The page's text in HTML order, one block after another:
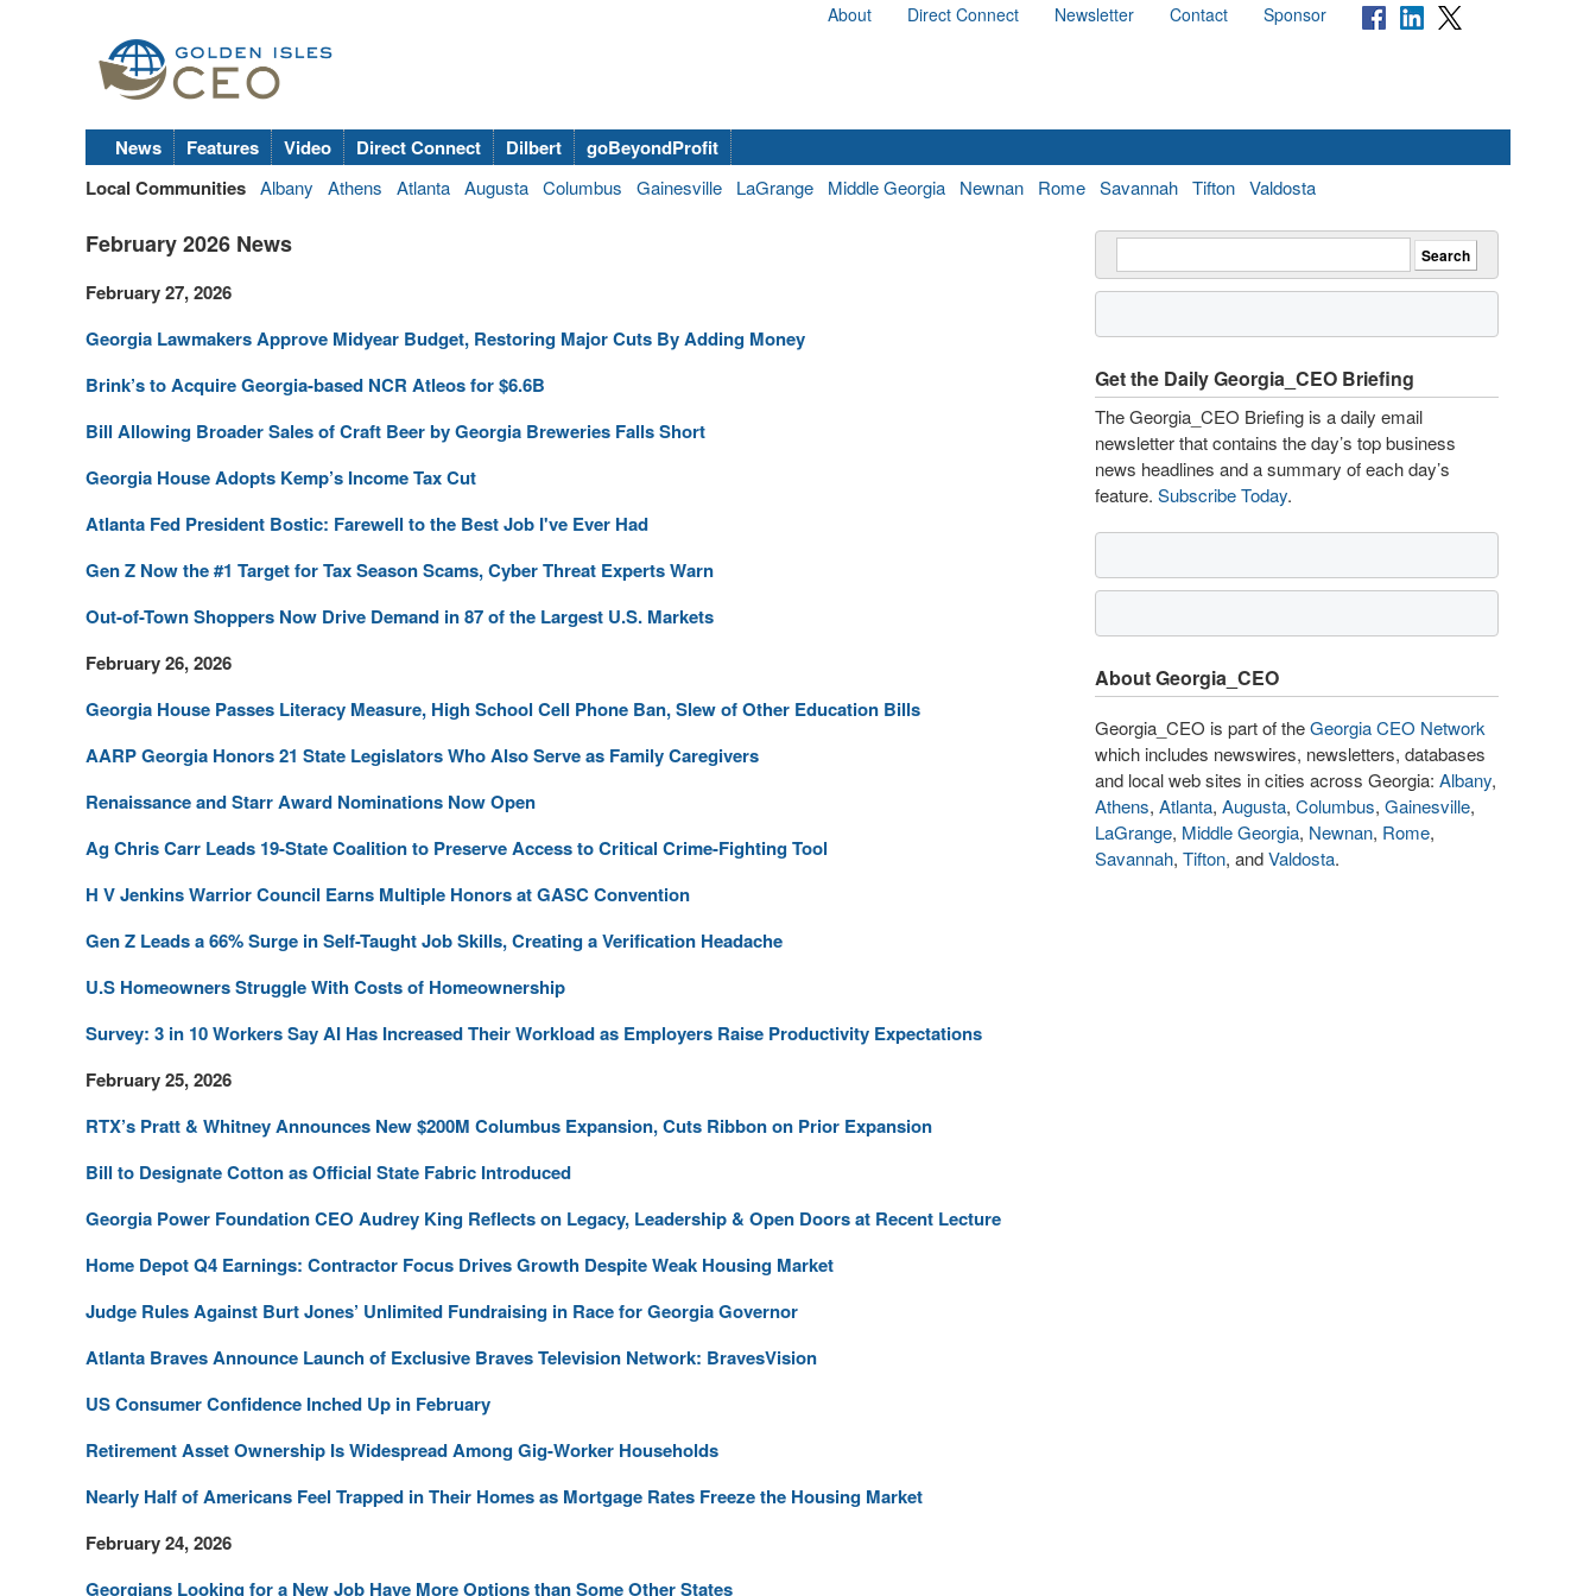
About Direct Connect Newsletter Contact Sponsor
News Features Video Direct Connect Dilbert
goBeyondProfit
Local Communities Albany Athens Atlanta Augusta Columbus Gainesville LaGrange Middle Georgia Newnan Rome Savannah Tifton Valdosta
February 2026 News
February 27, 2026
Georgia Lawmakers Approve Midyear Budget, Restoring Major Cuts By Adding Money
Brink’s to Acquire Georgia-based NCR Atleos for $6.6B
Bill Allowing Broader Sales of Craft Beer by Georgia Breweries Falls Short
Georgia House Adopts Kemp’s Income Tax Cut
Atlanta Fed President Bostic: Farewell to the Best Job I've Ever Had
Gen Z Now the #1 Target for Tax Season Scams, Cyber Threat Experts Warn
Out-of-Town Shoppers Now Drive Demand in 87 of the Largest U.S. Markets
February 26, 2026
Georgia House Passes Literacy Measure, High School Cell Phone Ban, Slew of Other Education Bills
AARP Georgia Honors 21 State Legislators Who Also Serve as Family Caregivers
Renaissance and Starr Award Nominations Now Open
Ag Chris Carr Leads 19-State Coalition to Preserve Access to Critical Crime-Fighting Tool
H V Jenkins Warrior Council Earns Multiple Honors at GASC Convention
Gen Z Leads a 66% Surge in Self-Taught Job Skills, Creating a Verification Headache
U.S Homeowners Struggle With Costs of Homeownership
Survey: 3 in 10 Workers Say AI Has Increased Their Workload as Employers Raise Productivity Expectations
February 25, 2026
RTX’s Pratt & Whitney Announces New $200M Columbus Expansion, Cuts Ribbon on Prior Expansion
Bill to Designate Cotton as Official State Fabric Introduced
Georgia Power Foundation CEO Audrey King Reflects on Legacy, Leadership & Open Doors at Recent Lecture
Home Depot Q4 Earnings: Contractor Focus Drives Growth Despite Weak Housing Market
Judge Rules Against Burt Jones’ Unlimited Fundraising in Race for Georgia Governor
Atlanta Braves Announce Launch of Exclusive Braves Television Network: BravesVision
US Consumer Confidence Inched Up in February
Retirement Asset Ownership Is Widespread Among Gig-Worker Households
Nearly Half of Americans Feel Trapped in Their Homes as Mortgage Rates Freeze the Housing Market
February 24, 2026
Georgians Looking for a New Job Have More Options than Some Other States
Get the Daily Georgia_CEO Briefing
The Georgia_CEO Briefing is a daily email
newsletter that contains the day’s top business
news headlines and a summary of each day’s
feature. Subscribe Today.
About Georgia_CEO
Georgia_CEO is part of theGeorgia CEO Network
which includes newswires, newsletters, databases
and local web sites in cities across Georgia: Albany,
Athens, Atlanta, Augusta, Columbus, Gainesville,
LaGrange, Middle Georgia, Newnan, Rome,
Savannah, Tifton, andValdosta.